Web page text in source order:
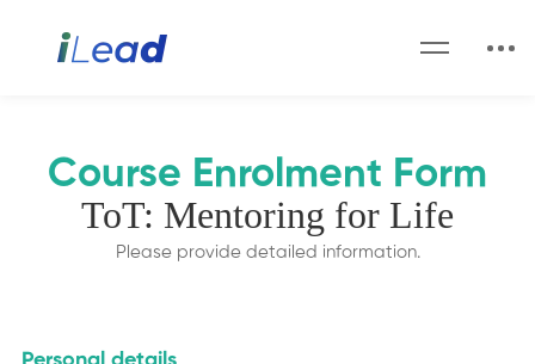
Course Enrolment Form
ToT: Mentoring for Life
Please provide detailed information.